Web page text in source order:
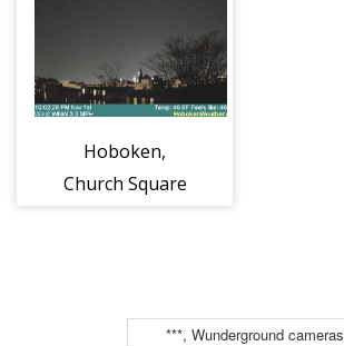
Hoboken,
Church Square
***, Wunderground cameras